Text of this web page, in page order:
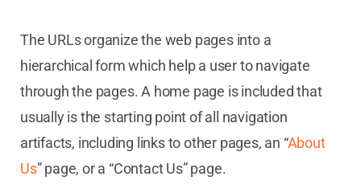
The URLs organize the web pages into a
hierarchical form which help a user to navigate
through the pages. A home page is included that
usually is the starting point of all navigation
artifacts, including links to other pages, an “About
Us” page, or a “Contact Us” page.